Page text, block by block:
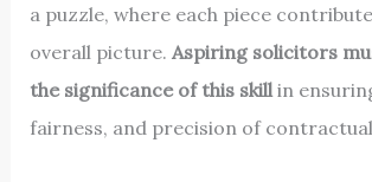
a puzzle, where each piece
overall picture. Aspiring solicitors
the significance of this skillin
fairness, and precision of